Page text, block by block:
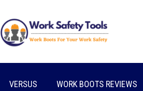
VERSUS WORK BOOTS REVIEWS